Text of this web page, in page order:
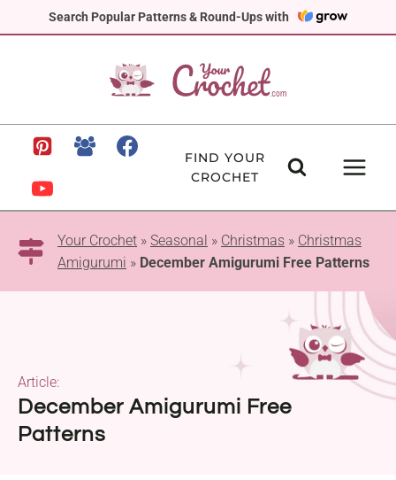
Search Popular Patterns & Round-Ups with
to
FIND YOUR
CROCHET
Your Crochet » Seasonal » Christmas » Christmas
Amigurumi » December Amigurumi Free Patterns
December Amigurumi Free
Patterns
Article: